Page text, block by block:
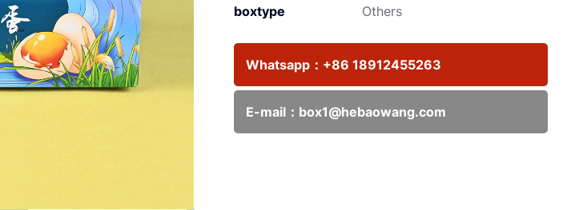
boxtype
Others
Whatsapp： +86 18912455263
E-mail： box1@hebaowang.com